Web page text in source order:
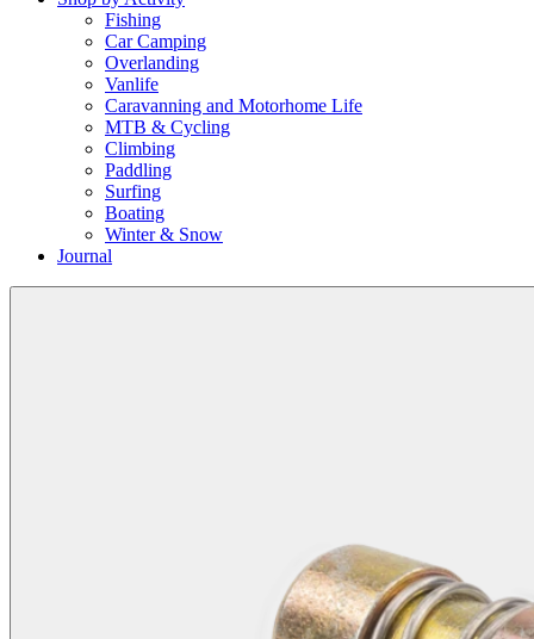
Fishing
Car Camping
Overlanding
Vanlife
Caravanning and Motorhome Life
MTB & Cycling
Climbing
Paddling
Surfing
Boating
Winter & Snow
Journal